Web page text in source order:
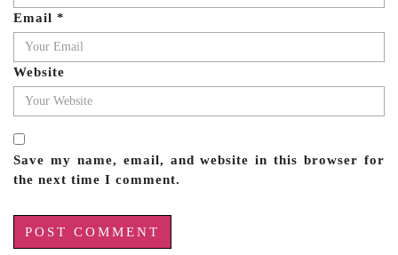
Email *
Website
Save my name, email, and website in this browser for
the next time I comment.